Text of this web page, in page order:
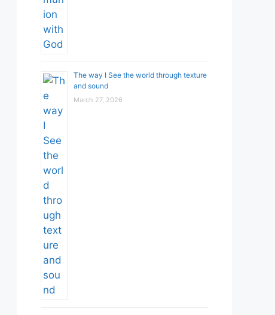
The way I See the world through texture
and sound
March 27, 2026